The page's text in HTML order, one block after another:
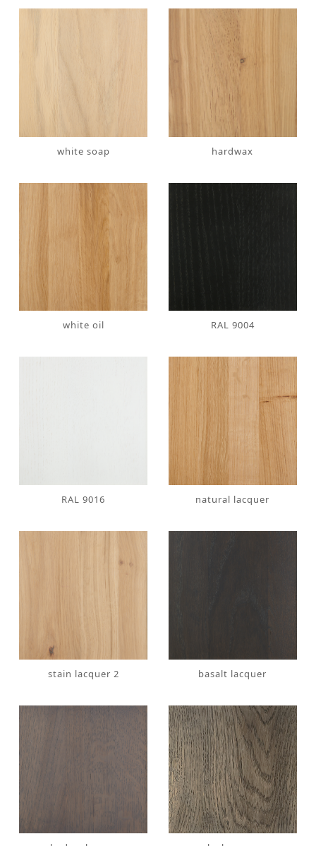
white soap hardwax
white oil RAL 9004
RAL 9016 natural lacquer
stain lacquer 2 basalt lacquer